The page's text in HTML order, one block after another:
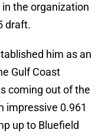
the organization
draft.
him as an
Gulf Coast
coming out of the
impressive 0.961
up to Bluefield